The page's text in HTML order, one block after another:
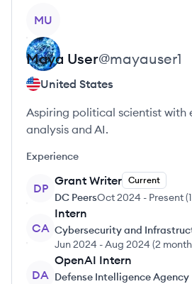
MU
Maya User@mayauser1
United States
Aspiring political scientist with
analysis and AI.
Experience
DP
Grant Writer Current
DC PeersOct 2024 - Present(
CA
Intern
Cybersecurity and
Jun 2024 -Aug 2024 (2
DA
OpenAI Intern
Defense Intelligence Agency